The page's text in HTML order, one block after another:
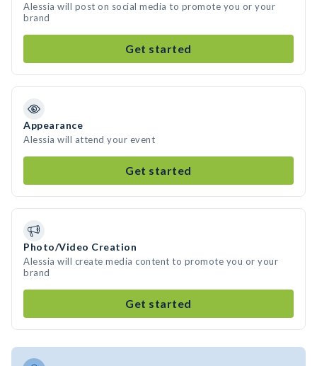
Alessia will post on social media to promote you or your
brand
Get started
Appearance
Alessia will attend your event
Get started
Photo/Video Creation
Alessia will create media content to promote you or your
brand
Get started